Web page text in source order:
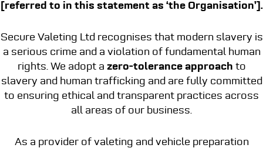
[referred to in this statement as ‘the Organisation’].
Secure Valeting Ltd recognises that modern slavery is
a serious crime and a violation of fundamental human
rights. We adopt a zero-tolerance approach to
slavery and human trafficking and are fully committed
to ensuring ethical and transparent practices across
all areas of our business.
As a provider of valeting and vehicle preparation